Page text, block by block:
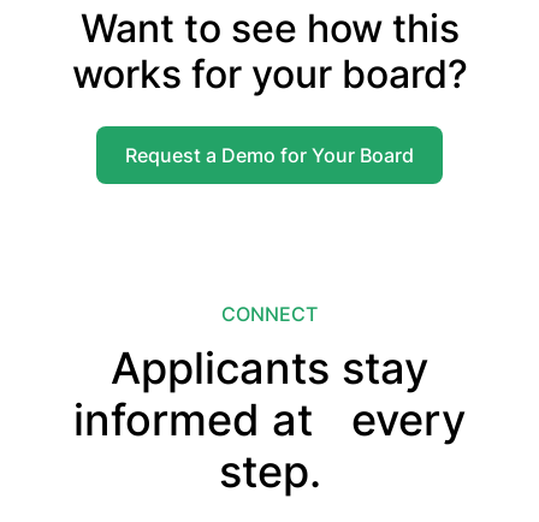
Want to see how this
works for your board?
Request a Demo for Your Board
CONNECT
Applicants stay
informed at every
step.